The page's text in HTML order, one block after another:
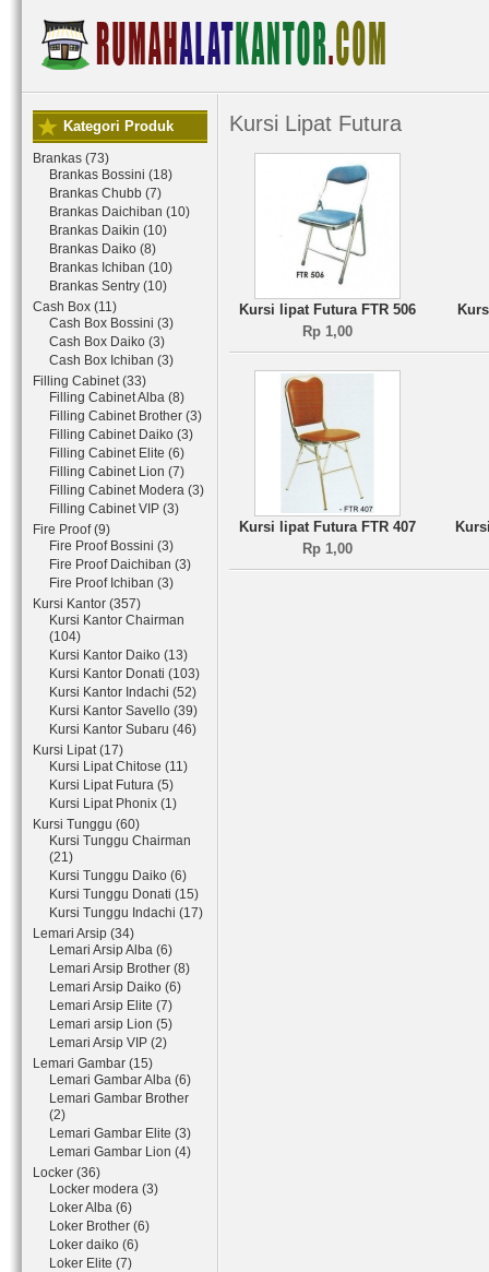
Kategori Produk
Brankas (73)
Brankas Bossini (18)
Brankas Chubb (7)
Brankas Daichiban (10)
Brankas Daikin (10)
Brankas Daiko (8)
Brankas Ichiban (10)
Brankas Sentry (10)
Cash Box (11)
Cash Box Bossini (3)
Cash Box Daiko (3)
Cash Box Ichiban (3)
Filling Cabinet (33)
Filling Cabinet Alba (8)
Filling Cabinet Brother (3)
Filling Cabinet Daiko (3)
Filling Cabinet Elite (6)
Filling Cabinet Lion (7)
Filling Cabinet Modera (3)
Filling Cabinet VIP (3)
Fire Proof (9)
Fire Proof Bossini (3)
Fire Proof Daichiban (3)
Fire Proof Ichiban (3)
Kursi Kantor (357)
Kursi Kantor Chairman
(104)
Kursi Kantor Daiko (13)
Kursi Kantor Donati (103)
Kursi Kantor Indachi (52)
Kursi Kantor Savello (39)
Kursi Kantor Subaru (46)
Kursi Lipat (17)
Kursi Lipat Chitose (11)
Kursi Lipat Futura (5)
Kursi Lipat Phonix (1)
Kursi Tunggu (60)
Kursi Tunggu Chairman
(21)
Kursi Tunggu Daiko (6)
Kursi Tunggu Donati (15)
Kursi Tunggu Indachi (17)
Lemari Arsip (34)
Lemari Arsip Alba (6)
Lemari Arsip Brother (8)
Lemari Arsip Daiko (6)
Lemari Arsip Elite (7)
Lemari arsip Lion (5)
Lemari Arsip VIP (2)
Lemari Gambar (15)
Lemari Gambar Alba (6)
Lemari Gambar Brother
(2)
Lemari Gambar Elite (3)
Lemari Gambar Lion (4)
Locker (36)
Locker modera (3)
Loker Alba (6)
Loker Brother (6)
Loker daiko (6)
Loker Elite (7)
Kursi Lipat Futura
Kursi lipat Futura FTR 506
Rp 1,00
Kursi lipat Futura FTR 407
Rp 1,00